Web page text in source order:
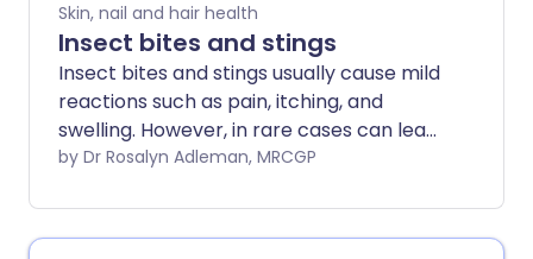
Skin, nail and hair health
Insect bites and stings
Insect bites and stings usually cause mild
reactions such as pain, itching, and
swelling. However, in rare cases can lead
to a serious allergic response
focuses on symptom relief and urgent
medical attention if symptoms worsen.
by Dr Rosalyn Adleman, MRCGP